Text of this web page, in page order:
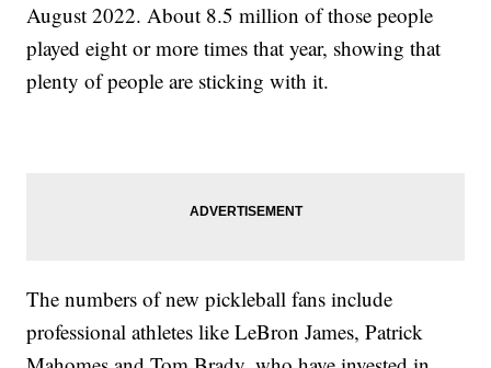
August 2022. About 8.5 million of those people
played eight or more times that year, showing that
plenty of people are sticking with it.
The numbers of new pickleball fans include
professional athletes like LeBron James, Patrick